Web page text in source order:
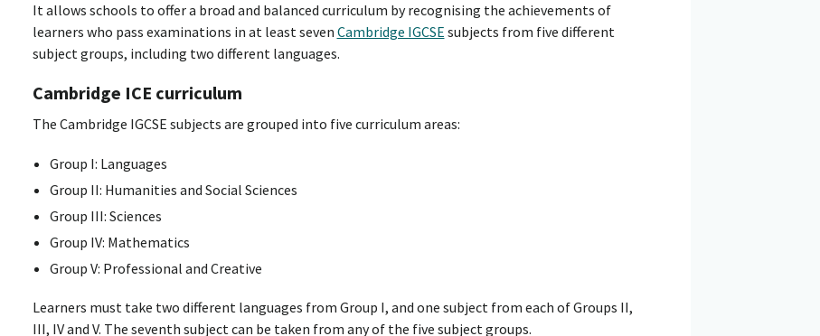
It allows schools to offer a broad and balanced curriculum by recognising the achievements of
learners who pass examinations in at least seven Cambridge IGCSE subjects from five different
subject groups, including two different languages.
Cambridge ICE curriculum
The Cambridge IGCSE subjects are grouped into five curriculum areas:
Group I: Languages
Group II: Humanities and Social Sciences
Group III: Sciences
Group IV: Mathematics
Group V: Professional and Creative
Learners must take two different languages from Group I, and one subject from each of Groups II,
III, IV and V. The seventh subject can be taken from any of the five subject groups.